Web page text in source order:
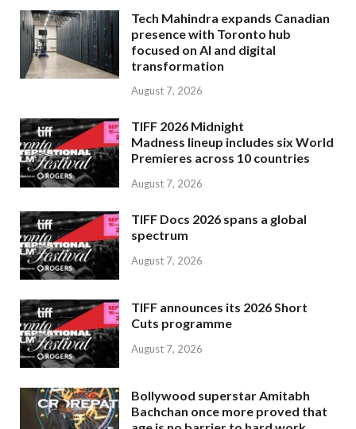
Tech Mahindra expands Canadian
presence with Toronto hub
focused on AI and digital
transformation
August 7, 2026
TIFF 2026 Midnight
Madness lineup includes six World
Premieres across 10 countries
August 7, 2026
TIFF Docs 2026 spans a global
spectrum
August 7, 2026
TIFF announces its 2026 Short
Cuts programme
August 7, 2026
Bollywood superstar Amitabh
Bachchan once more proved that